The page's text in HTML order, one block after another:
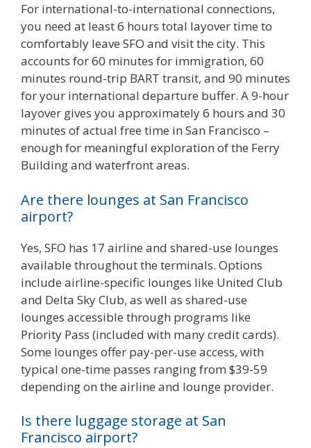
For international-to-international connections,
you need at least 6 hours total layover time to
comfortably leave SFO and visit the city. This
accounts for 60 minutes for immigration, 60
minutes round-trip BART transit, and 90 minutes
for your international departure buffer. A 9-hour
layover gives you approximately 6 hours and 30
minutes of actual free time in San Francisco –
enough for meaningful exploration of the Ferry
Building and waterfront areas.
Are there lounges at San Francisco
airport?
Yes, SFO has 17 airline and shared-use lounges
available throughout the terminals. Options
include airline-specific lounges like United Club
and Delta Sky Club, as well as shared-use
lounges accessible through programs like
Priority Pass (included with many credit cards).
Some lounges offer pay-per-use access, with
typical one-time passes ranging from $39-59
depending on the airline and lounge provider.
Is there luggage storage at San
Francisco airport?